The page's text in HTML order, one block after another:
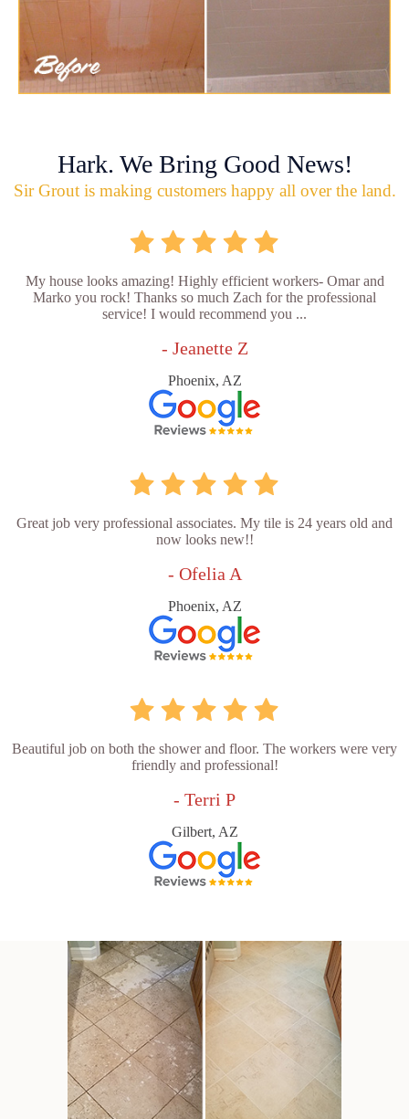
Hark. We Bring Good News!
Sir Grout is making customers happy all over the land.
My house looks amazing! Highly efficient workers- Omar and
Marko you rock! Thanks so much Zach for the professional
service! I would recommend you ...
- Jeanette Z
Phoenix, AZ
Great job very professional associates. My tile is 24 years old and
now looks new!!
- Ofelia A
Phoenix, AZ
Beautiful job on both the shower and floor. The workers were very
friendly and professional!
- Terri P
Gilbert, AZ